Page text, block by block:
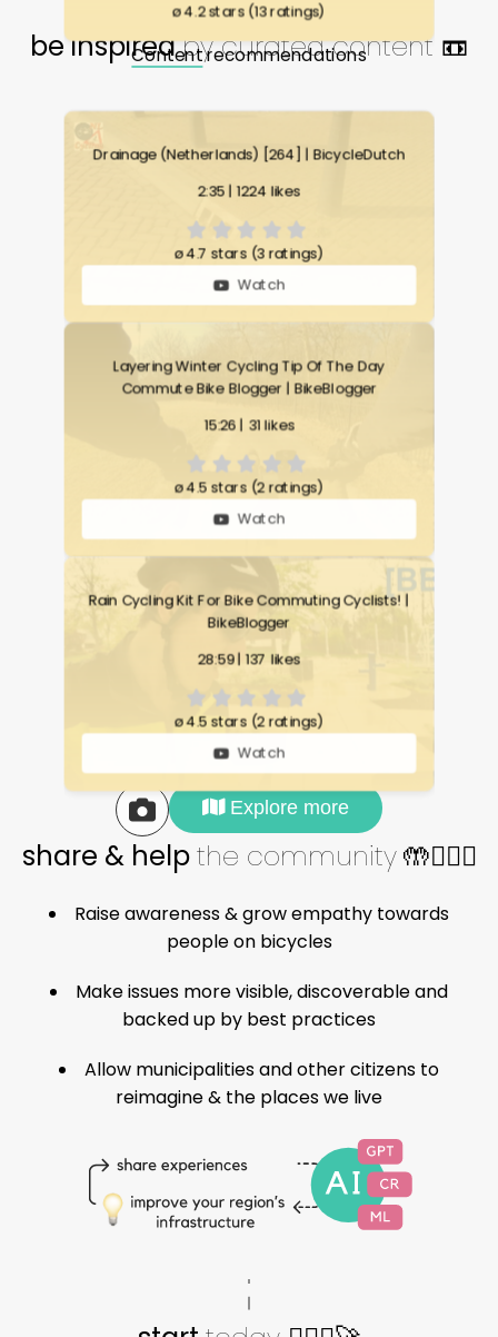
ø4.2 stars (13 ratings)
be inspiredby curated content 📼
Contentrecommendations
Drainage (Netherlands) [264] | BicycleDutch
2:35 | 1224 likes
ø4.7 stars (3 ratings)
Watch
Layering Winter Cycling Tip Of The Day
Commute Bike Blogger | BikeBlogger
15:26 | 31 likes
ø4.5 stars (2 ratings)
Watch
Rain Cycling Kit For Bike Commuting Cyclists! |
BikeBlogger
28:59 | 137 likes
ø4.5 stars (2 ratings)
Watch
Explore more
share & helpthe community🤲🚴🏽‍♀️
Raise awareness & grow empathy towards
people on bicycles
Make issues more visible, discoverable and
backed up by best practices
Allow municipalities and other citizens to
reimagine & the places we live